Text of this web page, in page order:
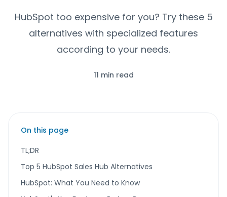
HubSpot too expensive for you? Try these 5
alternatives with specialized features
according to your needs.
11 min read
On this page
TL;DR
Top 5 HubSpot Sales Hub Alternatives
HubSpot: What You Need to Know